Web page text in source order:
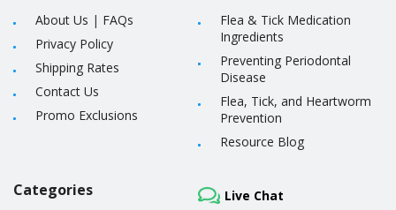
About Us | FAQs
Privacy Policy
Shipping Rates
Contact Us
Promo Exclusions
Flea & Tick Medication
Ingredients
Preventing Periodontal
Disease
Flea, Tick, and Heartworm
Prevention
Resource Blog
Categories Live Chat